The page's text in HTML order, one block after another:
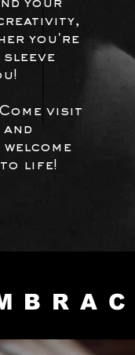
your
you're
visit
to life!